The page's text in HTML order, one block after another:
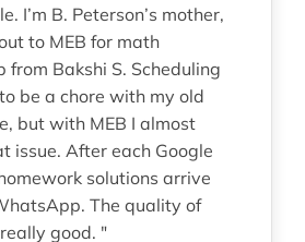
I’m B. Peterson’s mother,
to MEB for math
from Bakshi S. Scheduling
be a chore with my old
but with MEB I almost
issue. After each Google
solutions arrive
The quality of
good. "